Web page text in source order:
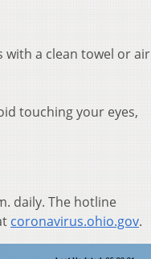
with a clean towel or air
touching your eyes,
daily. The hotline
coronavirus.ohio.gov.